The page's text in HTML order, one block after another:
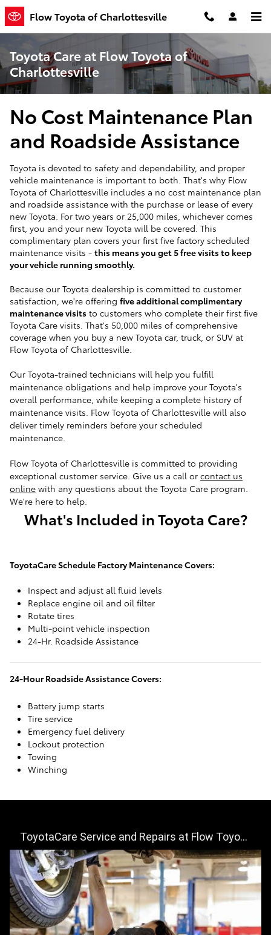
Skip to main content
Flow Toyota of Charlottesville
Toyota Care at Flow Toyota of
Charlottesville
No Cost Maintenance Plan
and Roadside Assistance
Toyota is devoted to safety and dependability, and proper
vehicle maintenance is important to both. That's why Flow
Toyota of Charlottesville includes a no cost maintenance plan
and roadside assistance with the purchase or lease of every
new Toyota. For two years or 25,000 miles, whichever comes
first, you and your new Toyota will be covered. This
complimentary plan covers your first five factory scheduled
maintenance visits - this means you get 5 free visits to keep
your vehicle running smoothly.
Because our Toyota dealership is committed to customer
satisfaction, we're offering five additional complimentary
maintenance visits to customers who complete their first five
Toyota Care visits. That's 50,000 miles of comprehensive
coverage when you buy a new Toyota car, truck, or SUV at
Flow Toyota of Charlottesville.
Our Toyota-trained technicians will help you fulfill
maintenance obligations and help improve your Toyota's
overall performance, while keeping a complete history of
maintenance visits. Flow Toyota of Charlottesville will also
deliver timely reminders before your scheduled
maintenance.
Flow Toyota of Charlottesville is committed to providing
exceptional customer service. Give us a call or contact us
online with any questions about the Toyota Care program.
We're here to help.
What's Included in Toyota Care?
ToyotaCare Schedule Factory Maintenance Covers:
Inspect and adjust all fluid levels
Replace engine oil and oil filter
Rotate tires
Multi-point vehicle inspection
24-Hr. Roadside Assistance
24-Hour Roadside Assistance Covers:
Battery jump starts
Tire service
Emergency fuel delivery
Lockout protection
Towing
Winching
ToyotaCare Service and Repairs at Flow Toyota of Charlottesville